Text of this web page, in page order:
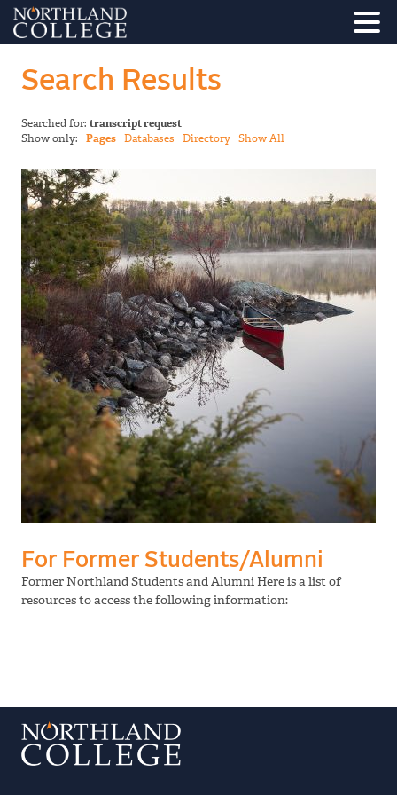
Search Results
Searched for: transcript request
Show only: Pages Databases Directory Show All
For Former Students/Alumni
Former Northland Students and Alumni Here is a list of
resources to access the following information: